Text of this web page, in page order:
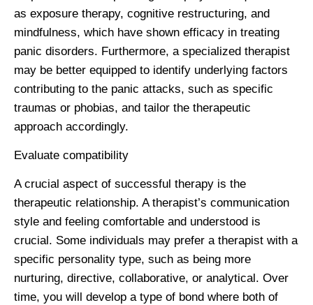
as exposure therapy, cognitive restructuring, and
mindfulness, which have shown efficacy in treating
panic disorders. Furthermore, a specialized therapist
may be better equipped to identify underlying factors
contributing to the panic attacks, such as specific
traumas or phobias, and tailor the therapeutic
approach accordingly.
Evaluate compatibility
A crucial aspect of successful therapy is the
therapeutic relationship. A therapist’s communication
style and feeling comfortable and understood is
crucial. Some individuals may prefer a therapist with a
specific personality type, such as being more
nurturing, directive, collaborative, or analytical. Over
time, you will develop a type of bond where both of